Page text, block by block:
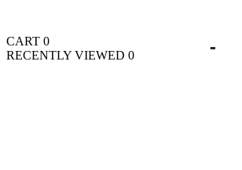
CART 0
RECENTLY VIEWED 0